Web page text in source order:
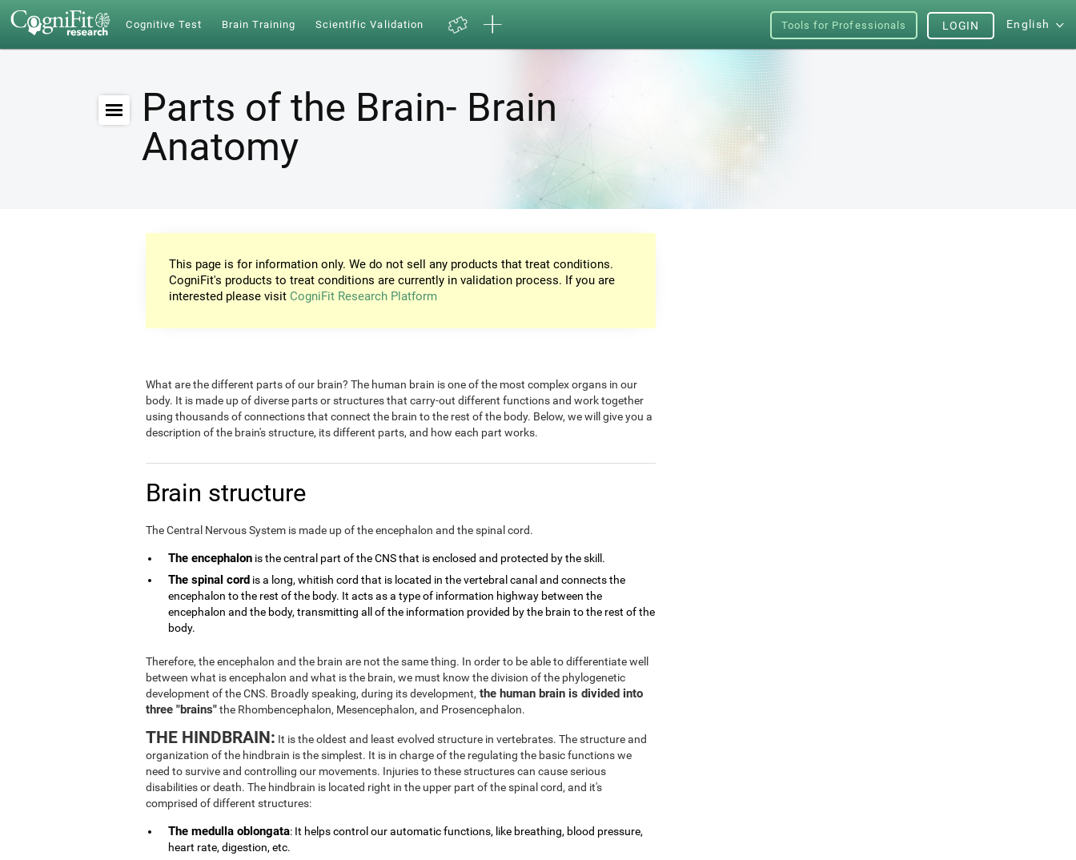
Cognitive Test Brain Training Scientific Validation Tools for Professionals English
LOGIN
Parts of the Brain- Brain
Anatomy
This page is for information only. We do not sell any products that treat conditions.
CogniFit's products to treat conditions are currently in validation process. If you are
interested please visit CogniFit Research Platform
What are the different parts of our brain? The human brain is one of the most complex organs in our
body. It is made up of diverse parts or structures that carry-out different functions and work together
using thousands of connections that connect the brain to the rest of the body. Below, we will give you a
description of the brain's structure, its different parts, and how each part works.
Brain structure
The Central Nervous System is made up of the encephalon and the spinal cord.
The encephalon is the central part of the CNS that is enclosed and protected by the skill.
The spinal cord is a long, whitish cord that is located in the vertebral canal and connects the
encephalon to the rest of the body. It acts as a type of information highway between the
encephalon and the body, transmitting all of the information provided by the brain to the rest of the
body.
Therefore, the encephalon and the brain are not the same thing. In order to be able to differentiate well
between what is encephalon and what is the brain, we must know the division of the phylogenetic
development of the CNS. Broadly speaking, during its development, the human brain is divided into
three "brains"the Rhombencephalon, Mesencephalon, and Prosencephalon.
THE HINDBRAIN: It is the oldest and least evolved structure in vertebrates. The structure and
organization of the hindbrain is the simplest. It is in charge of the regulating the basic functions we
need to survive and controlling our movements. Injuries to these structures can cause serious
disabilities or death. The hindbrain is located right in the upper part of the spinal cord, and it's
comprised of different structures:
The medulla oblongata: It helps control our automatic functions, like breathing, blood pressure,
heart rate, digestion, etc.